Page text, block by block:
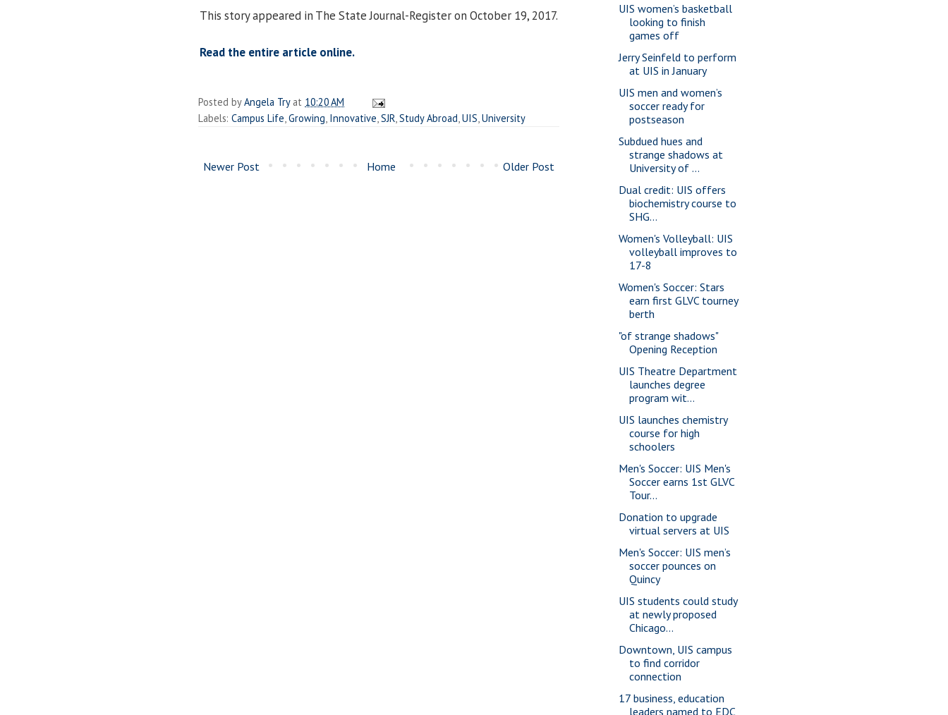
This story appeared in The State Journal-Register on October 19, 2017.
Read the entire article online.
Posted byAngela Try at 10:20 AM
Labels: Campus Life Growing Innovative SJR Study Abroad UIS University
Newer Post Older Post
Home
UIS women’s basketball
looking to finish
games off
Jerry Seinfeld to perform
at UIS in January
UIS men and women’s
soccer ready for
postseason
Subdued hues and
strange shadows at
University of ...
Dual credit: UIS offers
biochemistry course to
SHG...
Women's Volleyball: UIS
volleyball improves to
17-8
Women's Soccer: Stars
earn first GLVC tourney
berth
"of strange shadows"
Opening Reception
UIS Theatre Department
launches degree
program wit...
UIS launches chemistry
course for high
schoolers
Men's Soccer: UIS Men's
Soccer earns 1st GLVC
Tour...
Donation to upgrade
virtual servers at UIS
Men's Soccer: UIS men’s
soccer pounces on
Quincy
UIS students could study
at newly proposed
Chicago...
Downtown, UIS campus
to find corridor
connection
17 business, education
leaders named to EDC